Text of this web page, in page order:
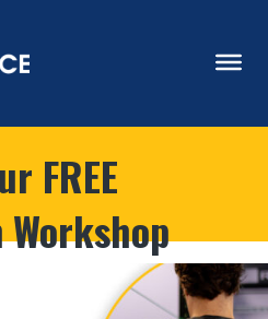
FREE